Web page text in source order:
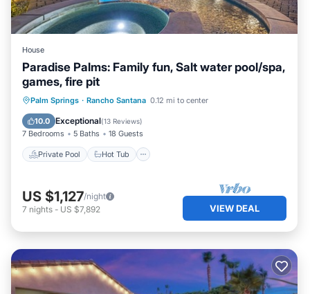
House
Paradise Palms: Family fun, Salt water pool/spa,
games, fire pit
Palm Springs · Rancho Santana 0.12 mi to center
10.0 Exceptional(13 Reviews)
7 Bedrooms 5 Baths 18 Guests
Private Pool Hot Tub
Private Pool Hot Tub
Pool
Balcony/Terrace
US $1,127/night
7 nights - US $7,892 VIEW DEAL